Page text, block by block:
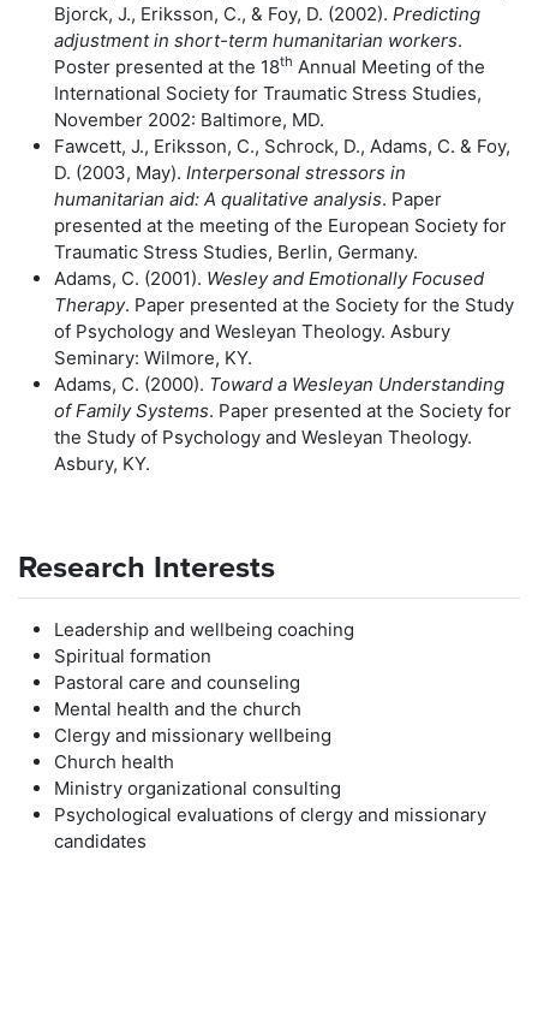
Bjorck, J., Eriksson, C., & Foy, D. (2002). Predicting
adjustment in short-term humanitarian workers.
Poster presented at the 18th Annual Meeting of the
International Society for Traumatic Stress Studies,
November 2002: Baltimore, MD.
Fawcett, J., Eriksson, C., Schrock, D., Adams, C. & Foy,
D. (2003, May). Interpersonal stressors in
humanitarian aid: A qualitative analysis. Paper
presented at the meeting of the European Society for
Traumatic Stress Studies, Berlin, Germany.
Adams, C. (2001). Wesley and Emotionally Focused
Therapy. Paper presented at the Society for the Study
of Psychology and Wesleyan Theology. Asbury
Seminary: Wilmore, KY.
Adams, C. (2000). Toward a Wesleyan Understanding
of Family Systems. Paper presented at the Society for
the Study of Psychology and Wesleyan Theology.
Asbury, KY.
Research Interests
Leadership and wellbeing coaching
Spiritual formation
Pastoral care and counseling
Mental health and the church
Clergy and missionary wellbeing
Church health
Ministry organizational consulting
Psychological evaluations of clergy and missionary
candidates